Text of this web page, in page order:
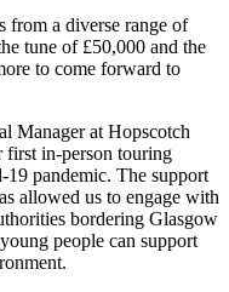
from a diverse range of
tune of £50,000 and the
to come forward to
Manager at Hopscotch
first in-person touring
pandemic. The support
allowed us to engage with
bordering Glasgow
people can support